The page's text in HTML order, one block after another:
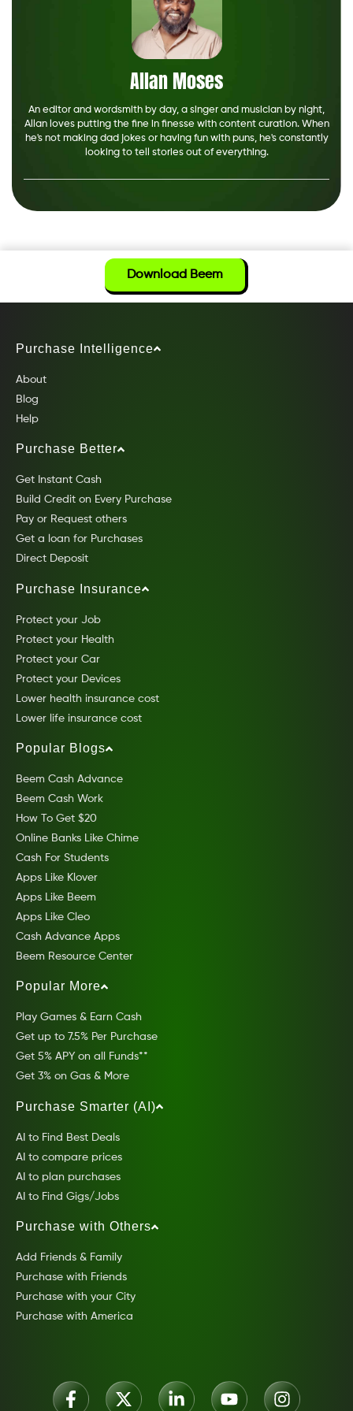
Allan Moses
An editor and wordsmith by day, a singer and musician by night,
Allan loves putting the fine in finesse with content curation. When
he's not making dad jokes or having fun with puns, he's constantly
looking to tell stories out of everything.
Download Beem
Purchase Intelligence
About
Blog
Help
Purchase Better
Get Instant Cash
Build Credit on Every Purchase
Pay or Request others
Get a loan for Purchases
Direct Deposit
Purchase Insurance
Protect your Job
Protect your Health
Protect your Car
Protect your Devices
Lower health insurance cost
Lower life insurance cost
Popular Blogs
Beem Cash Advance
Beem Cash Work
How To Get $20
Online Banks Like Chime
Cash For Students
Apps Like Klover
Apps Like Beem
Apps Like Cleo
Cash Advance Apps
Beem Resource Center
Popular More
Play Games & Earn Cash
Get up to 7.5% Per Purchase
Get 5% APY on all Funds**
Get 3% on Gas & More
Purchase Smarter (AI)
AI to Find Best Deals
AI to compare prices
AI to plan purchases
AI to Find Gigs/Jobs
Purchase with Others
Add Friends & Family
Purchase with Friends
Purchase with your City
Purchase with America